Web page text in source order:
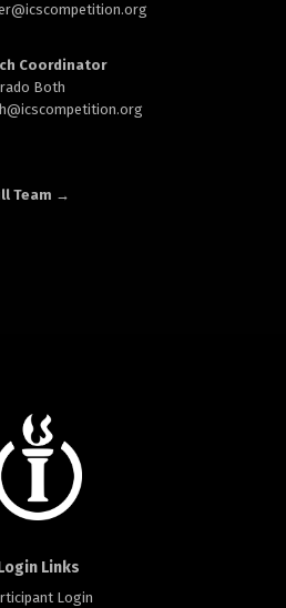
icscompetition.org
Coordinator
Both
@icscompetition.org
Team →
Links
Login